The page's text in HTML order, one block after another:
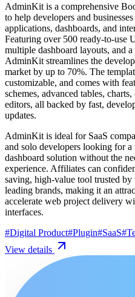
AdminKit is a comprehensive
to help developers and
applications, dashboards, and
Featuring over 500 ready-to-use
multiple dashboard layouts, and
AdminKit streamlines the
market by up to 70%. The
customizable, and comes with
schemes, advanced tables,
editors, all backed by fast,
updates.
AdminKit is ideal for SaaS
and solo developers looking for
dashboard solution without the
experience. Affiliates can
saving, high-value tool trusted by
leading brands, making it an
accelerate web project delivery
interfaces.
#Digital Product#Plugin#SaaS#
View details